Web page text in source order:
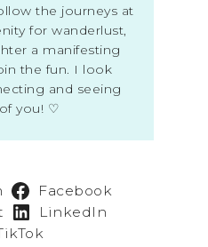
the journeys at
for wanderlust,
a manifesting
the fun. I look
and seeing
you! ♡
Facebook
LinkedIn